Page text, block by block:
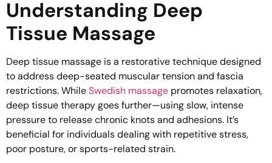
Understanding Deep
Tissue Massage
Deep tissue massage is a restorative technique designed
to address deep-seated muscular tension and fascia
restrictions. WhileSwedish massage promotes relaxation,
deep tissue therapy goes further—using slow, intense
pressure to release chronic knots and adhesions. It’s
beneficial for individuals dealing with repetitive stress,
poor posture, or sports-related strain.